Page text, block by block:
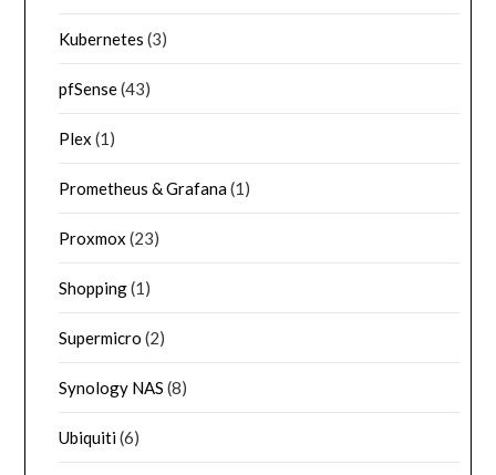
Kubernetes (3)
pfSense(43)
Plex (1)
Prometheus & Grafana(1)
Proxmox (23)
Shopping(1)
Supermicro (2)
Synology NAS (8)
Ubiquiti(6)